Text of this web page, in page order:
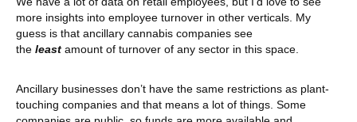
more insights into employee turnover in other verticals. My
guess is that ancillary cannabis companies see
the least amount of turnover of any sector in this space.
Ancillary businesses don’t have the same restrictions as plant-
touching companies and that means a lot of things. Some